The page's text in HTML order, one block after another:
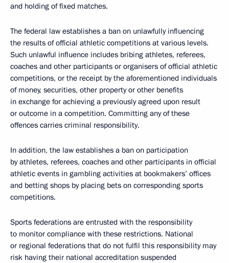
and holding of fixed matches.
The federal law establishes a ban on unlawfully influencing
the results of official athletic competitions at various levels.
Such unlawful influence includes bribing athletes, referees,
coaches and other participants or organisers of official athletic
competitions, or the receipt by the aforementioned individuals
of money, securities, other property or other benefits
in exchange for achieving a previously agreed upon result
or outcome in a competition. Committing any of these
offences carries criminal responsibility.
In addition, the law establishes a ban on participation
by athletes, referees, coaches and other participants in official
athletic events in gambling activities at bookmakers’ offices
and betting shops by placing bets on corresponding sports
competitions.
Sports federations are entrusted with the responsibility
to monitor compliance with these restrictions. National
or regional federations that do not fulfil this responsibility may
risk having their national accreditation suspended